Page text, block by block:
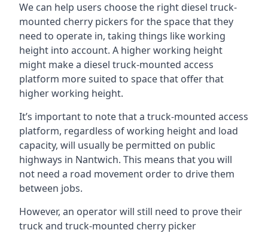
We can help users choose the right diesel truck-
mounted cherry pickers for the space that they
need to operate in, taking things like working
height into account. A higher working height
might make a diesel truck-mounted access
platform more suited to space that offer that
higher working height.
It’s important to note that a truck-mounted access
platform, regardless of working height and load
capacity, will usually be permitted on public
highways in Nantwich. This means that you will
not need a road movement order to drive them
between jobs.
However, an operator will still need to prove their
truck and truck-mounted cherry picker